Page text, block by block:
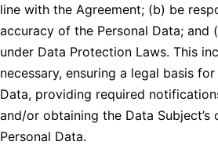
line with the Agreement; (b) be
accuracy of the Personal Data; and
under Data Protection Laws. This
necessary, ensuring a legal basis
Data, providing required
and/or obtaining the Data Subject’s
Personal Data.